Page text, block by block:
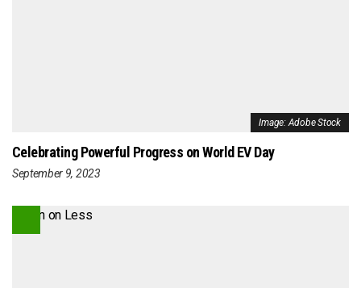
Image: Adobe Stock
Celebrating Powerful Progress on World EV Day
September 9, 2023